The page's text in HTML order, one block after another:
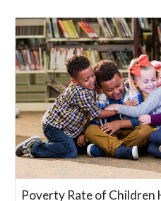
Poverty Rate of Children